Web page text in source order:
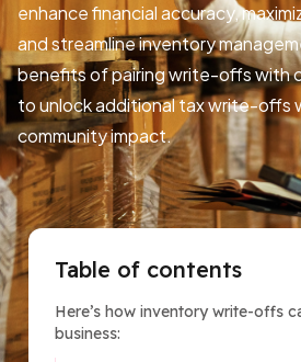
enhance financial accuracy,
and streamline inventory
benefits of pairing write-offs with
to unlock additional tax write-offs
community impact.
Table of contents
Here’s how inventory write-offs
business: